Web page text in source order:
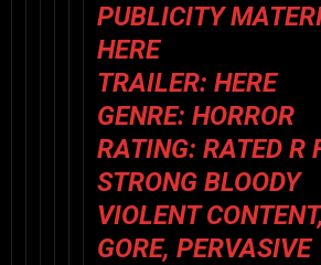
PUBLICITY
HERE
TRAILER: HERE
GENRE: HORROR
RATING: RATED R
STRONG BLOODY
VIOLENT
GORE, PERVASIVE